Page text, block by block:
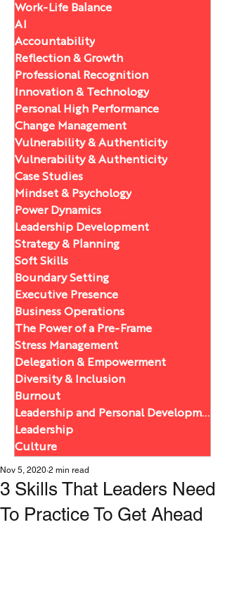
Work-Life Balance
AI
Accountability
Reflection & Growth
Professional Recognition
Innovation & Technology
Personal High Performance
Change Management
Vulnerability & Authenticity
Vulnerability & Authenticity
Case Studies
Mindset & Psychology
Power Dynamics
Leadership Development
Strategy & Planning
Soft Skills
Boundary Setting
Executive Presence
Business Operations
The Power of a Pre-Frame
Stress Management
Delegation & Empowerment
Diversity & Inclusion
Burnout
Leadership and Personal Development
Leadership
Culture
3 Skills That Leaders Need
To Practice To Get Ahead
Nov 5, 2020 2 min read